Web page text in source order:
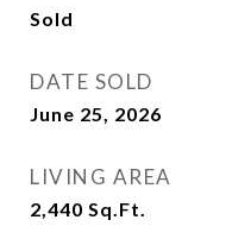
Sold
DATE SOLD
June 25, 2026
LIVING AREA
2,440 Sq.Ft.